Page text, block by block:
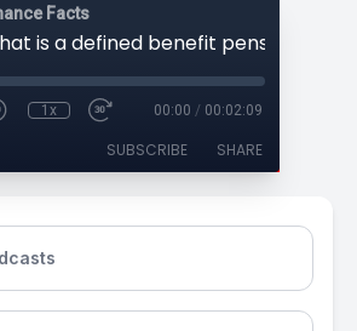
Facts
is a defined benefit pension?
1x 00:00 / 00:02:09
SUBSCRIBE SHARE